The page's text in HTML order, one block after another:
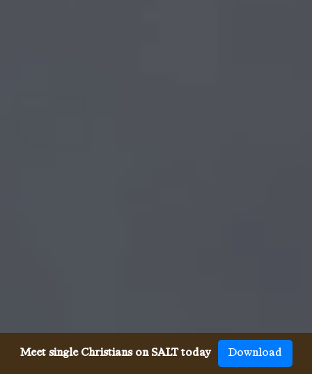
Meet single Christians on SALT today Download